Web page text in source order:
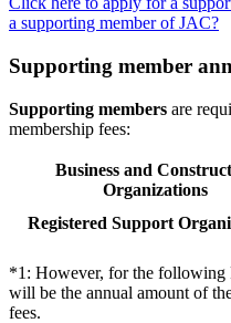
a supporting member of JAC?
Supporting member
Supporting members are
membership fees:
Business and
Organizations
Registered Support
*1: However, for the following
will be the annual amount of
fees.